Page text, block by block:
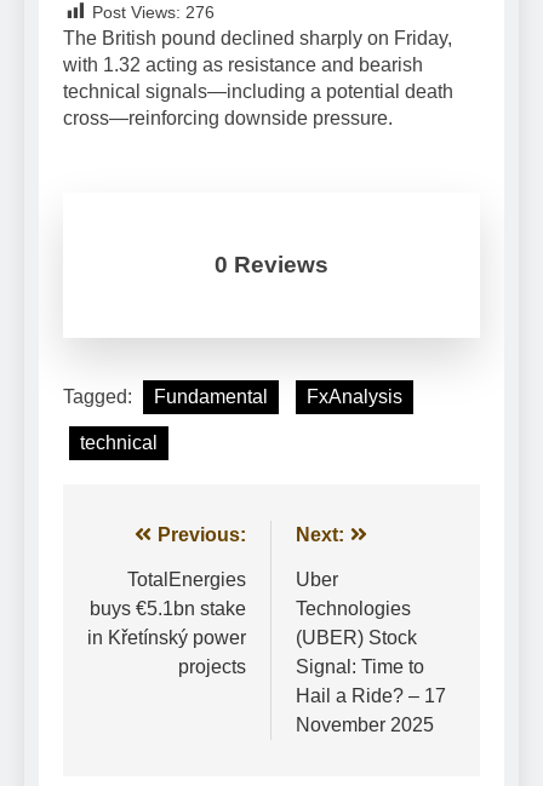
Post Views: 276
The British pound declined sharply on Friday,
with 1.32 acting as resistance and bearish
technical signals—including a potential death
cross—reinforcing downside pressure.
0 Reviews
Tagged: Fundamental FxAnalysis
technical
Post
navigation
Previous:
TotalEnergies
buys €5.1bn stake
in Křetínský power
projects
Next:
Uber
Technologies
(UBER) Stock
Signal: Time to
Hail a Ride? – 17
November 2025